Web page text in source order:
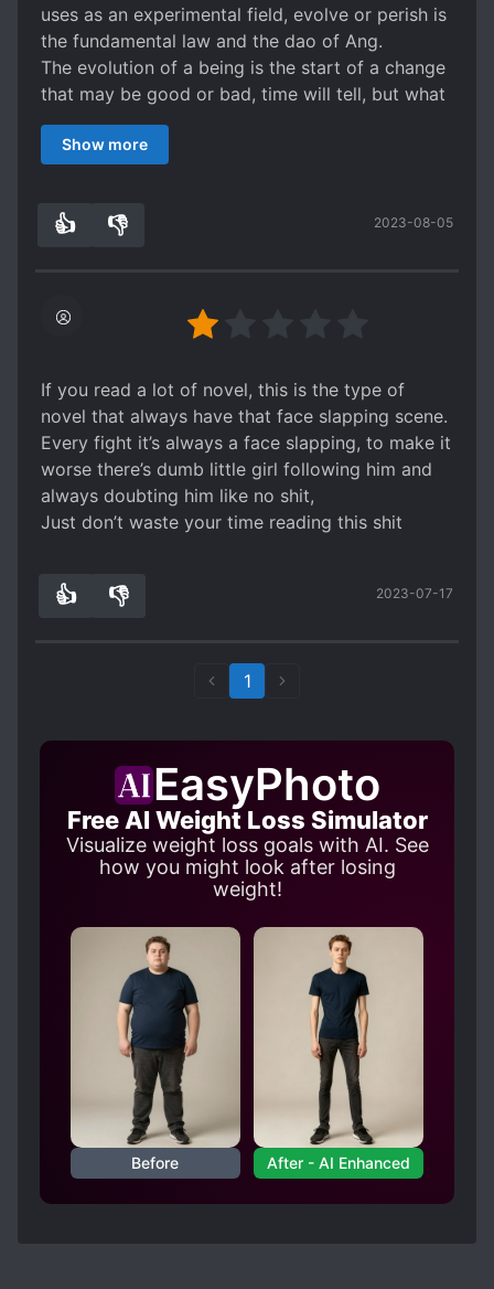
uses as an experimental field, evolve or perish is
the fundamental law and the dao of Ang.
The evolution of a being is the start of a change
that may be good or bad, time will tell, but what
is certain is that Dr. Ang choice is not given.
Several worlds crossed, the qualitative change
success the end of the torment?
Show more
👍 👎 2023-08-05
If you read a lot of novel, this is the type of
novel that always have that face slapping scene.
Every fight it’s always a face slapping, to make it
worse there’s dumb little girl following him and
always doubting him like no shit,
Just don’t waste your time reading this shit
👍 👎 2023-07-17
1
EasyPhoto
Free AI Weight Loss Simulator
Visualize weight loss goals with AI. See
how you might look after losing
weight!
Before After - AI Enhanced